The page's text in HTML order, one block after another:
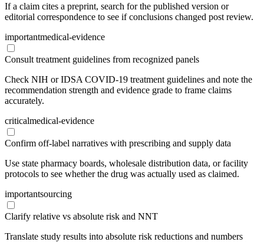
If a claim cites a preprint, search for the published version or
editorial correspondence to see if conclusions changed post review.
importantmedical-evidence
Consult treatment guidelines from recognized panels
Check NIH or IDSA COVID-19 treatment guidelines and note the
recommendation strength and evidence grade to frame claims
accurately.
criticalmedical-evidence
Confirm off-label narratives with prescribing and supply data
Use state pharmacy boards, wholesale distribution data, or facility
protocols to see whether the drug was actually used as claimed.
importantsourcing
Clarify relative vs absolute risk and NNT
Translate study results into absolute risk reductions and numbers